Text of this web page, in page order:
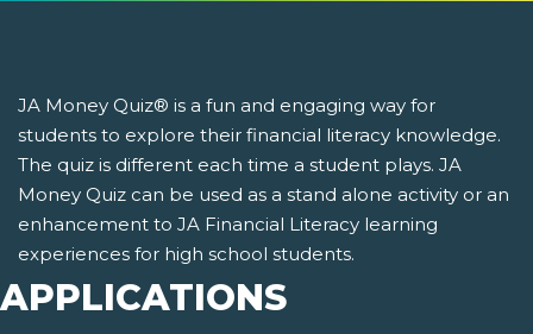
JA Money Quiz® is a fun and engaging way for
students to explore their financial literacy knowledge.
The quiz is different each time a student plays. JA
Money Quiz can be used as a stand alone activity or an
enhancement to JA Financial Literacy learning
experiences for high school students.
APPLICATIONS